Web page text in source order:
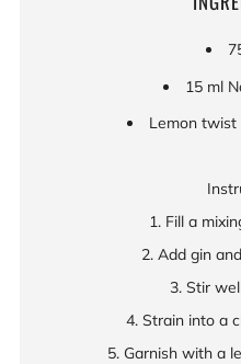
15 ml
Lemon twist
1. Fill a
2. Add gin
3. Stir
4. Strain into a
5. Garnish with a